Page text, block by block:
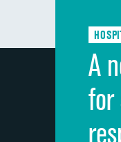
Discharge information
Cleanliness of hospital
Quietness of hospital
Overall rating of hospital
A
for